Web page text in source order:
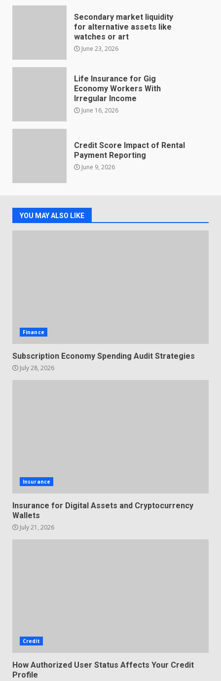
Secondary market liquidity
for alternative assets like
watches or art
June 23, 2026
Life Insurance for Gig
Economy Workers With
Irregular Income
June 16, 2026
Credit Score Impact of Rental
Payment Reporting
June 9, 2026
YOU MAY ALSO LIKE
Finance
Subscription Economy Spending Audit Strategies
July 28, 2026
Insurance
Insurance for Digital Assets and Cryptocurrency
Wallets
July 21, 2026
Credit
How Authorized User Status Affects Your Credit
Profile